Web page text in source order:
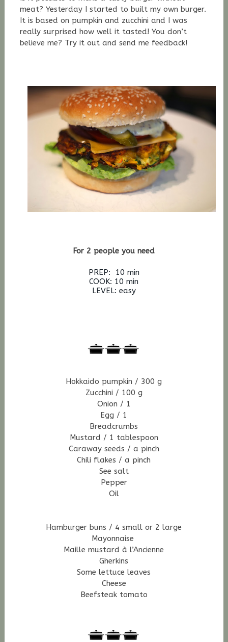
meat? Yesterday I started to built my own burger.
It is based on pumpkin and zucchini and I was
really surprised how well it tasted! You don’t
believe me? Try it out and send me feedback!
For 2 people you need
PREP: 10 min
COOK: 10 min
LEVEL: easy
Hokkaido pumpkin / 300 g
Zucchini / 100 g
Onion / 1
Egg / 1
Breadcrumbs
Mustard / 1 tablespoon
Caraway seeds / a pinch
Chili flakes / a pinch
See salt
Pepper
Oil
Hamburger buns / 4 small or 2 large
Mayonnaise
Maille mustard à l’Ancienne
Gherkins
Some lettuce leaves
Cheese
Beefsteak tomato